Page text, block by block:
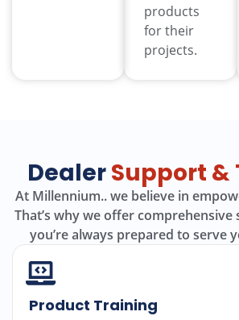
products
for their
projects.
DealerSupport &
At Millennium.. we believe in
That’s why we offer
you’re always prepared to serve
Product Training